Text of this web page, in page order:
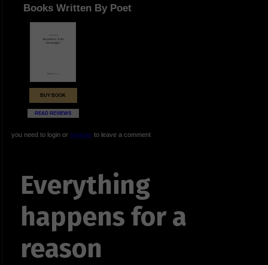
Books Written By Poet
BUY BOOK
READ REVIEWS
you need to login or registerto leave a comment
Everything
happens for a
reason